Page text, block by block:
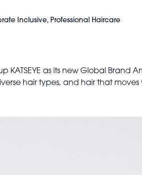
Inclusive, Professional Haircare
as its new Global Brand
hair types, and hair that